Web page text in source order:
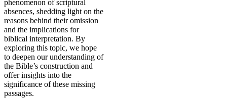
phenomenon of scriptural
absences, shedding light on the
reasons behind their omission
and the implications for
biblical interpretation. By
exploring this topic, we hope
to deepen our understanding of
the Bible’s construction and
offer insights into the
significance of these missing
passages.